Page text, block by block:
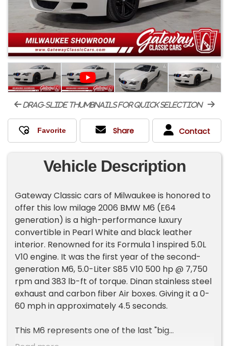
drag-slide thumbnails for quick selection
Share Contact
Vehicle Description
Gateway Classic cars of Milwaukee is honored to
offer this low milage 2006 BMW M6 (E64
generation) is a high-performance luxury
convertible in Pearl White and black leather
interior. Renowned for its Formula 1 inspired 5.0L
V10 engine. It was the first year of the second-
generation M6, 5.0-Liter S85 V10 500 hp @ 7,750
rpm and 383 lb-ft of torque. Dinan stainless steel
exhaust and carbon fiber Air boxes. Giving it a 0-
60 mph in approximately 4.5 seconds.
This M6 represents one of the last "big
displacement" naturally aspirated M-cars ever